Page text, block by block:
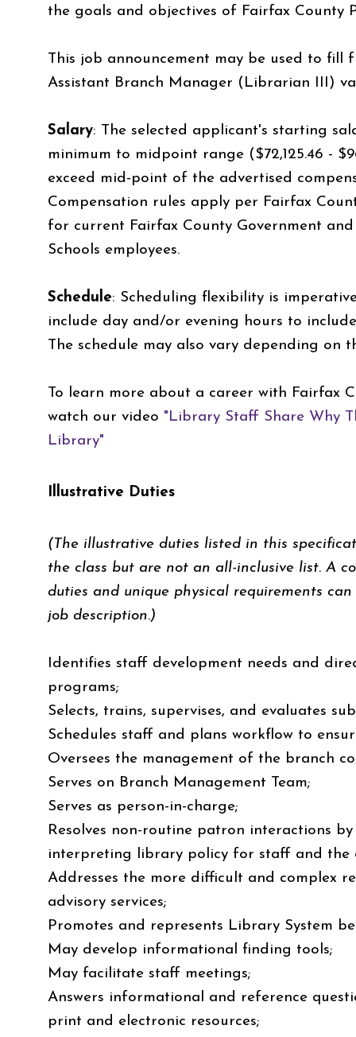
the goals and objectives of Fairfax County
This job announcement may be used to fill
Assistant Branch Manager (Librarian III)
Salary: The selected applicant's starting
minimum to midpoint range ($72,125.46 -
exceed mid-point of the advertised
Compensation rules apply per Fairfax
for current Fairfax County Government
Schools employees.
Schedule: Scheduling flexibility is
include day and/or evening hours to
The schedule may also vary depending on
To learn more about a career with Fairfax
watch our video "Library Staff Share Why
Library"
Illustrative Duties
(The illustrative duties listed in this
the class but are not an all-inclusive list. A
duties and unique physical requirements
job description.)
Identifies staff development needs and
programs;
Selects, trains, supervises, and evaluates
Schedules staff and plans workflow to
Oversees the management of the branch
Serves on Branch Management Team;
Serves as person-in-charge;
Resolves non-routine patron interactions
interpreting library policy for staff and the
Addresses the more difficult and complex
advisory services;
Promotes and represents Library System
May develop informational finding tools;
May facilitate staff meetings;
Answers informational and reference
print and electronic resources;